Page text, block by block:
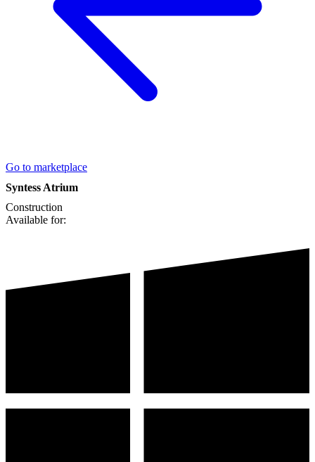
Go to marketplace
Syntess Atrium
Construction
Available for: